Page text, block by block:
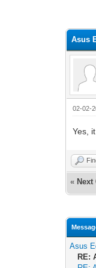
Asus
02-02-
Yes,
« Next
Asus
RE: